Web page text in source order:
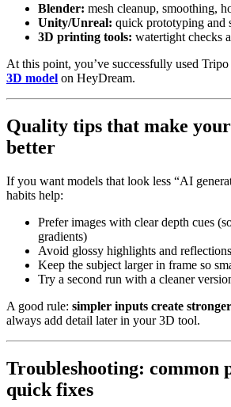
Blender: mesh cleanup, smoothing,
Unity/Unreal: quick prototyping and
3D printing tools: watertight checks
At this point, you’ve successfully used Tripo
3D model on HeyDream.
Quality tips that make
better
If you want models that look less “AI
habits help:
Prefer images with clear depth cues
gradients)
Avoid glossy highlights and reflections
Keep the subject larger in frame so
Try a second run with a cleaner
A good rule: simpler inputs create
always add detail later in your 3D tool.
Troubleshooting: common
quick fixes